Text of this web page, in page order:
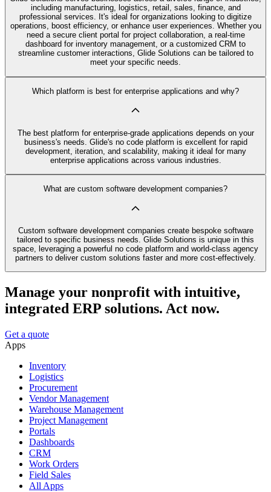
including manufacturing, logistics, retail, sales, finance, and
professional services. It's ideal for organizations looking to digitize
operations, boost efficiency, or enhance user experiences. Whether you
need a secure client portal for project collaboration, a real-time
dashboard for inventory management, or a customized CRM to
streamline customer interactions, Glide Solutions can be tailored to
meet your specific needs.
Which platform is best for enterprise applications and why?
The best platform for enterprise-grade applications depends on your
business's needs. Glide's no code platform is excellent for rapid
development, iteration, and scalability, making it ideal for many
enterprise applications across various industries.
What are custom software development companies?
Custom software development companies create bespoke software
tailored to specific business needs. Glide Solutions is unique in this
space, leveraging a powerful no code platform and world-class agency
partners to deliver custom solutions faster and more cost-effectively.
Manage your nonprofit with intuitive,
integrated ERP solutions. Act now.
Get a quote
Apps
Inventory
Logistics
Procurement
Vendor Management
Warehouse Management
Project Management
Portals
Dashboards
CRM
Work Orders
Field Sales
All Apps